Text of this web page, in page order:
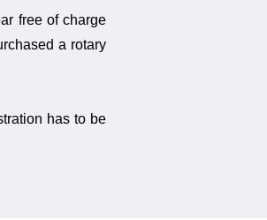
free of charge
a rotary
has to be